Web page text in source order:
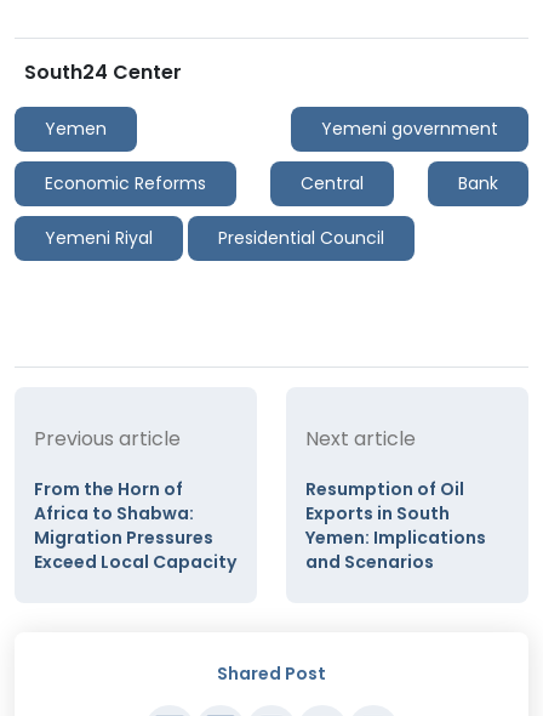
South24 Center
Yemen Yemeni government
Economic Reforms Central Bank
Yemeni Riyal Presidential Council
Previous article
From the Horn of
Africa to Shabwa:
Migration Pressures
Exceed Local Capacity
Next article
Resumption of Oil
Exports in South
Yemen: Implications
and Scenarios
Shared Post